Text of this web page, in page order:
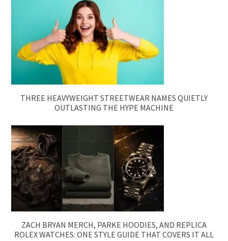
THREE HEAVYWEIGHT STREETWEAR NAMES QUIETLY
OUTLASTING THE HYPE MACHINE
ZACH BRYAN MERCH, PARKE HOODIES, AND REPLICA
ROLEX WATCHES: ONE STYLE GUIDE THAT COVERS IT ALL